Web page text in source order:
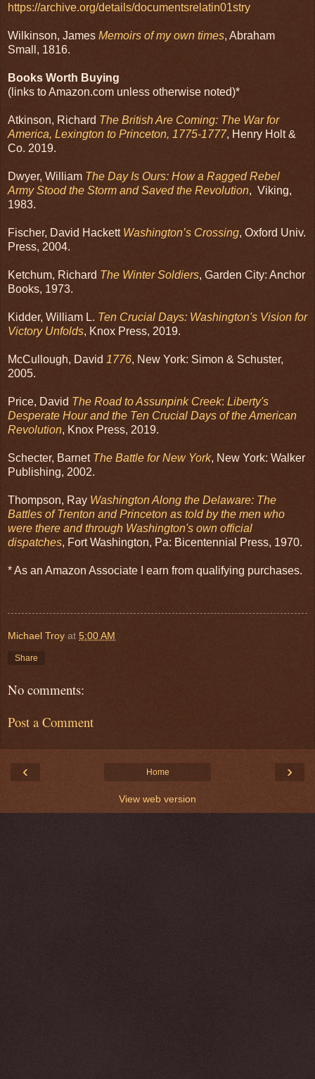
https://archive.org/details/documentsrelatin01stry
Wilkinson, James Memoirs of my own times, Abraham
Small, 1816.
Books Worth Buying
(links to Amazon.com unless otherwise noted)*
Atkinson, Richard The British Are Coming: The War for
America, Lexington to Princeton, 1775-1777, Henry Holt &
Co. 2019.
Dwyer, William The Day Is Ours: How a Ragged Rebel
Army Stood the Storm and Saved the Revolution, Viking,
1983.
Fischer, David Hackett Washington’s Crossing, Oxford Univ.
Press, 2004.
Ketchum, Richard The Winter Soldiers, Garden City: Anchor
Books, 1973.
Kidder, William L. Ten Crucial Days: Washington's Vision for
Victory Unfolds, Knox Press, 2019.
McCullough, David 1776, New York: Simon & Schuster,
2005.
Price, David The Road to Assunpink Creek: Liberty's
Desperate Hour and the Ten Crucial Days of the American
Revolution, Knox Press, 2019.
Schecter, Barnet The Battle for New York, New York: Walker
Publishing, 2002.
Thompson, Ray Washington Along the Delaware: The
Battles of Trenton and Princeton as told by the men who
were there and through Washington's own official
dispatches, Fort Washington, Pa: Bicentennial Press, 1970.
* As an Amazon Associate I earn from qualifying purchases.
Michael Troy at 5:00 AM
Share
No comments:
Post a Comment
‹ ›
Home
View web version